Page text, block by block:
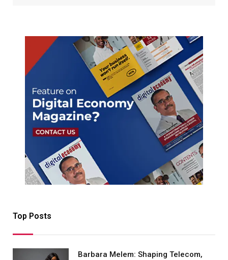
Top Posts
Barbara Melem: Shaping Telecom,